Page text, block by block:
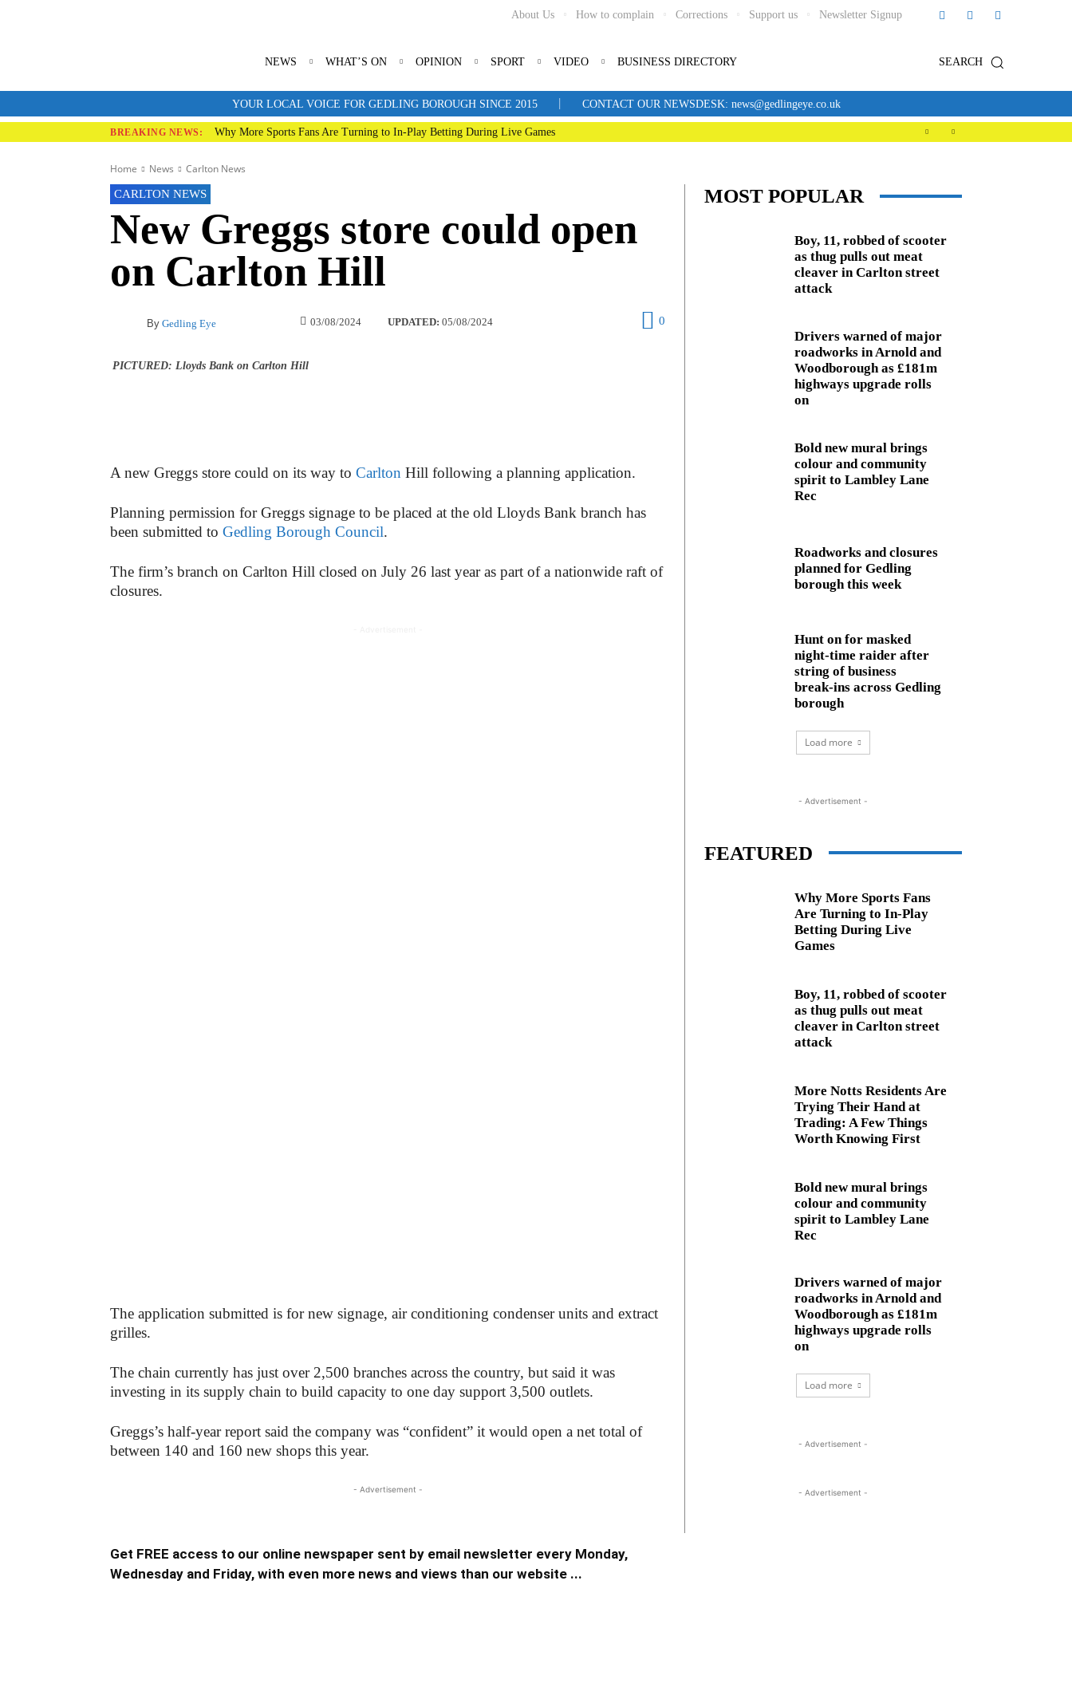
About Us How to complain Corrections Support us Newsletter Signup
SEARCH
NEWS WHAT’S ON OPINION SPORT VIDEO BUSINESS DIRECTORY
YOUR LOCAL VOICE FOR GEDLING BOROUGH SINCE 2015 | CONTACT OUR NEWSDESK: news@gedlingeye.co.uk
BREAKING NEWS: Why More Sports Fans Are Turning to In-Play Betting During Live Games
Home News Carlton News
CARLTON NEWS
New Greggs store could open
on Carlton Hill
By Gedling Eye 03/08/2024 UPDATED: 05/08/2024 0
PICTURED: Lloyds Bank on Carlton Hill
A new Greggs store could on its way to Carlton Hill following a planning application.
Planning permission for Greggs signage to be placed at the old Lloyds Bank branch has
been submitted to Gedling Borough Council.
The firm’s branch on Carlton Hill closed on July 26 last year as part of a nationwide raft of
closures.
The application submitted is for new signage, air conditioning condenser units and extract
grilles.
The chain currently has just over 2,500 branches across the country, but said it was
investing in its supply chain to build capacity to one day support 3,500 outlets.
Greggs’s half-year report said the company was “confident” it would open a net total of
between 140 and 160 new shops this year.
- Advertisement -
Get FREE access to our online newspaper sent by email newsletter every Monday,
Wednesday and Friday, with even more news and views than our website ...
MOST POPULAR
Boy, 11, robbed of scooter
as thug pulls out meat
cleaver in Carlton street
attack
Drivers warned of major
roadworks in Arnold and
Woodborough as £181m
highways upgrade rolls
on
Bold new mural brings
colour and community
spirit to Lambley Lane
Rec
Roadworks and closures
planned for Gedling
borough this week
Hunt on for masked
night‑time raider after
string of business
break‑ins across Gedling
borough
Load more
- Advertisement -
FEATURED
Why More Sports Fans
Are Turning to In-Play
Betting During Live
Games
Boy, 11, robbed of scooter
as thug pulls out meat
cleaver in Carlton street
attack
More Notts Residents Are
Trying Their Hand at
Trading: A Few Things
Worth Knowing First
Bold new mural brings
colour and community
spirit to Lambley Lane
Rec
Drivers warned of major
roadworks in Arnold and
Woodborough as £181m
highways upgrade rolls
on
Load more
- Advertisement -
- Advertisement -